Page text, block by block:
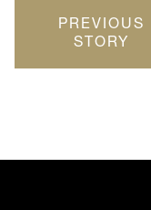
PREVIOUS
STORY